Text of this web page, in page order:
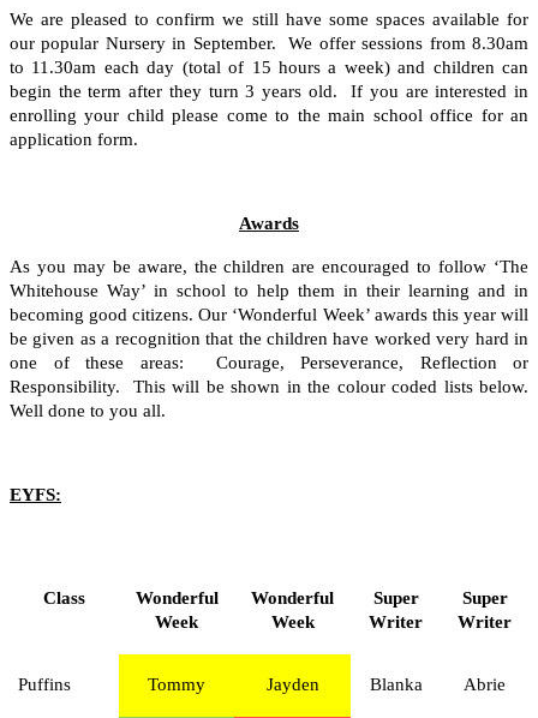
We are pleased to confirm we still have some spaces available for
our popular Nursery in September. We offer sessions from 8.30am
to 11.30am each day (total of 15 hours a week) and children can
begin the term after they turn 3 years old. If you are interested in
enrolling your child please come to the main school office for an
application form.
Awards
As you may be aware, the children are encouraged to follow ‘The
Whitehouse Way’ in school to help them in their learning and in
becoming good citizens. Our ‘Wonderful Week’ awards this year will
be given as a recognition that the children have worked very hard in
one of these areas: Courage, Perseverance, Reflection or
Responsibility. This will be shown in the colour coded lists below.
Well done to you all.
EYFS:
Class
Wonderful
Week
Wonderful
Week
Super
Writer
Super
Writer
Puffins Tommy Jayden Blanka Abrie